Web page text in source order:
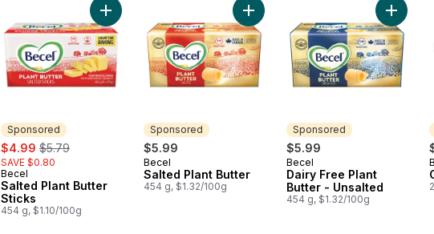
Sponsored
sale:
$4.99 , formerly:
$5.79
SAVE $0.80
Sponsored
Becel
Salted Plant Butter
Sticks
454 g, $1.10/100g
Add Salted Plant Butter Sticks to cart
Sponsored
$5.99
Sponsored
Becel
Salted Plant Butter
454 g, $1.32/100g
Add Salted Plant Butter to cart
Sponsored
$5.99
Sponsored
Becel
Dairy Free Plant
Butter - Unsalted
454 g, $1.32/100g
Add